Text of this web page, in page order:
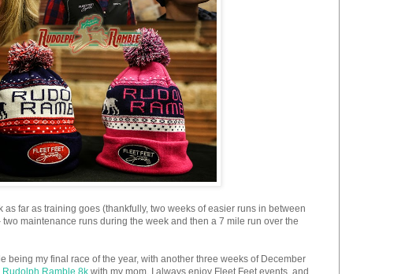
as far as training goes (thankfully, two weeks of easier runs in between
maintenance runs during the week and then a 7 mile run over the
being my final race of the year, with another three weeks of December
Rudolph Ramble 8k with my mom. I always enjoy Fleet Feet events, and